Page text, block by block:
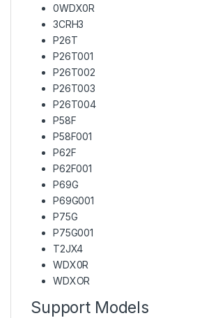
0WDX0R
3CRH3
P26T
P26T001
P26T002
P26T003
P26T004
P58F
P58F001
P62F
P62F001
P69G
P69G001
P75G
P75G001
T2JX4
WDX0R
WDXOR
Support Models